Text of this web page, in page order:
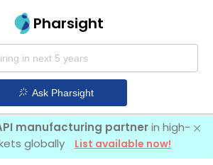
Pharsight
Ask Pharsight
manufacturing partnerin high-
globally
List available now!